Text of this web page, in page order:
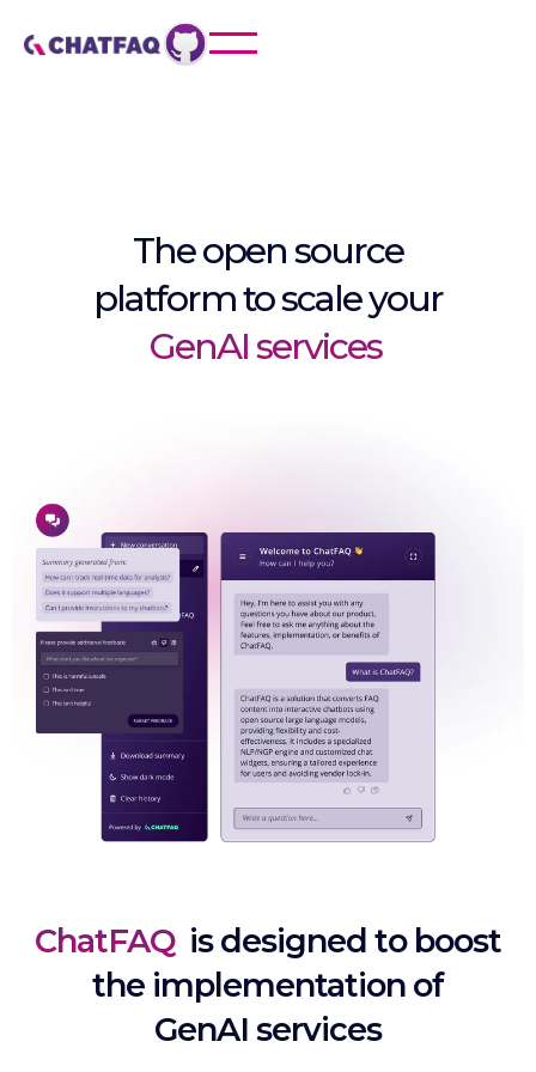
The open source
platform to scale your
GenAI services
ChatFAQ is designed to boost
the implementation of
GenAI services